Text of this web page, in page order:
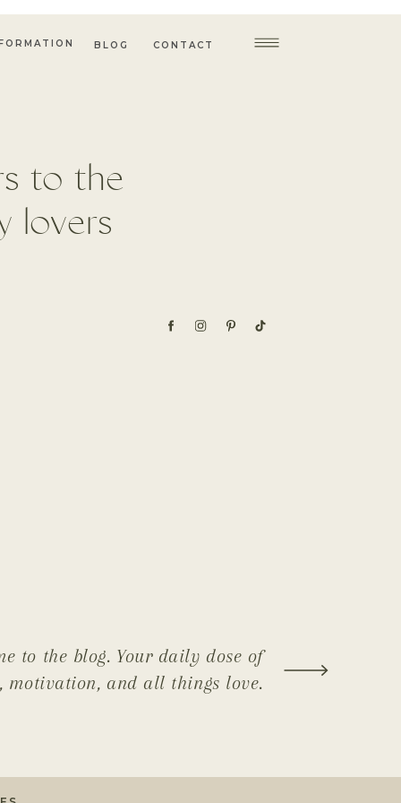
BLOG CONTACT
to the
lovers
to the blog. Your daily dose of
motivation, and all things love.